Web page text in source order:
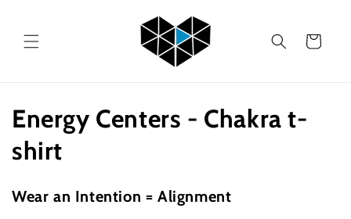
Cart
C
o
Energy Centers - Chakra t-
shirt
Wear an Intention = Alignment